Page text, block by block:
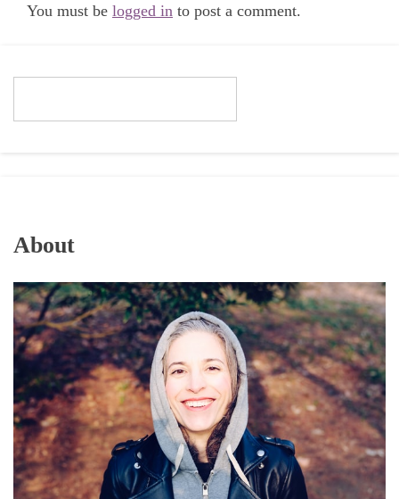
You must be logged in to post a comment.
About